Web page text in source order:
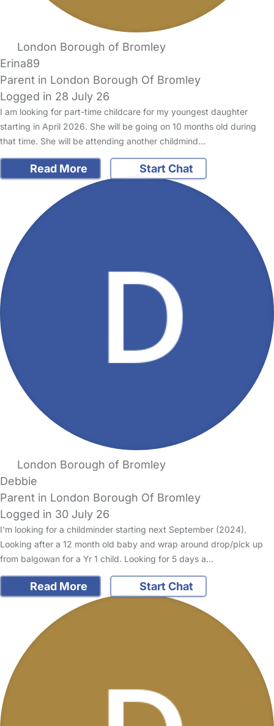
London Borough of Bromley
Erina89
Parent in London Borough Of Bromley
Logged in 28 July 26
I am looking for part-time childcare for my youngest daughter
starting in April 2026. She will be going on 10 months old during
that time. She will be attending another childmind…
Read More Start Chat
London Borough of Bromley
Debbie
Parent in London Borough Of Bromley
Logged in 30 July 26
I'm looking for a childminder starting next September (2024).
Looking after a 12 month old baby and wrap around drop/pick up
from balgowan for a Yr 1 child. Looking for 5 days a…
Read More Start Chat